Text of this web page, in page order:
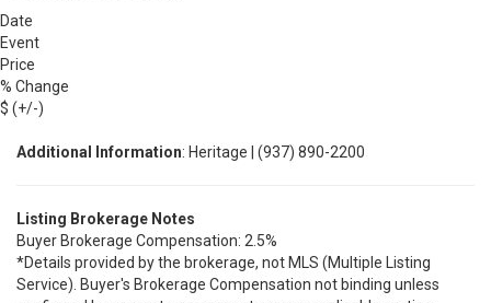
Date
Event
Price
% Change
$ (+/-)
Additional Information: Heritage | (937) 890-2200
Listing Brokerage Notes
Buyer Brokerage Compensation: 2.5%
*Details provided by the brokerage, not MLS (Multiple Listing
Service). Buyer's Brokerage Compensation not binding unless